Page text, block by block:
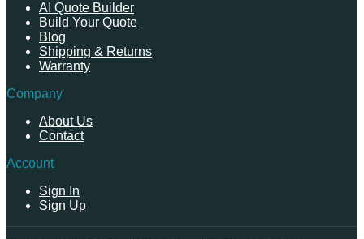
AI Quote Builder
Build Your Quote
Blog
Shipping & Returns
Warranty
Company
About Us
Contact
Account
Sign In
Sign Up